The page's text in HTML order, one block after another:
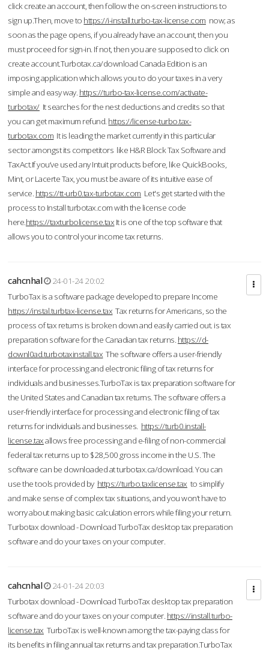
click create an account, then follow the on-screen instructions to
sign up.Then, move to https://i-install.turbo-tax-license.com now; as
soon as the page opens, if you already have an account, then you
must proceed for sign-in. If not, then you are supposed to click on
create account.Turbotax.ca/download Canada Edition is an
imposing application which allows you to do your taxes in a very
simple and easy way. https://turbo-tax-license.com/activate-
turbotax/It searches for the nest deductions and credits so that
you can get maximum refund. https://license-turbo.tax-
turbotax.com It is leading the market currently in this particular
sector amongst its competitors like H&R Block Tax Software and
TaxAct.If you’ve used any Intuit products before, like QuickBooks,
Mint, or Lacerte Tax, you must be aware of its intuitive ease of
service. https://tt-urb0.tax-turbotax.com Let's get started with the
process to Install turbotax.com with the license code
here.https://taxturbolicense.tax It is one of the top software that
allows you to control your income tax returns.
cahcnhal
24-01-24 20:02
TurboTax is a software package developed to prepare Income
https://instal.turbtax-license.tax Tax returns for Americans, so the
process of tax returns is broken down and easily carried out. is tax
preparation software for the Canadian tax returns. https://d-
downl0ad.turbotaxinstall.tax The software offers a user-friendly
interface for processing and electronic filing of tax returns for
individuals and businesses.TurboTax is tax preparation software for
the United States and Canadian tax returns. The software offers a
user-friendly interface for processing and electronic filing of tax
returns for individuals and businesses. https://turb0.install-
license.taxallows free processing and e-filing of non-commercial
federal tax returns up to $28,500 gross income in the U.S. The
software can be downloaded at turbotax.ca/download. You can
use the tools provided by https://turbo.taxlicense.tax to simplify
and make sense of complex tax situations, and you won’t have to
worry about making basic calculation errors while filing your return.
Turbotax download - Download TurboTax desktop tax preparation
software and do your taxes on your computer.
cahcnhal
24-01-24 20:03
Turbotax download - Download TurboTax desktop tax preparation
software and do your taxes on your computer. https://install.turbo-
license.tax TurboTax is well-known among the tax-paying class for
its benefits in filing annual tax returns and tax preparation.TurboTax